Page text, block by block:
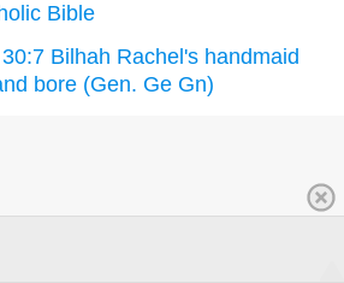
Bible
Bilhah Rachel's handmaid
bore (Gen. Ge Gn)